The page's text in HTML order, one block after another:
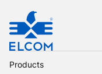
Products